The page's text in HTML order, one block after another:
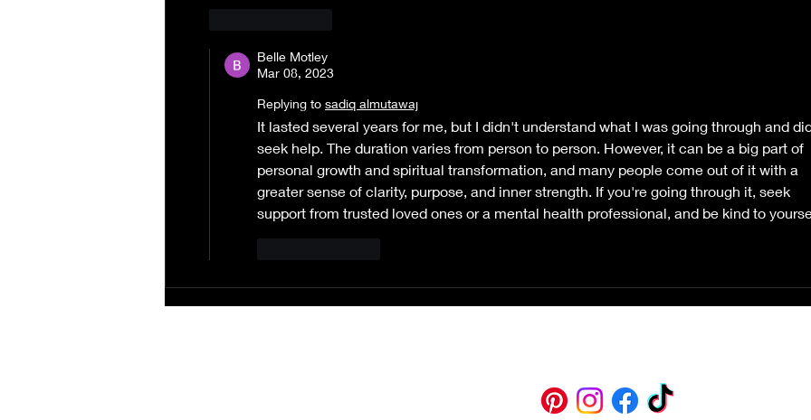
Belle Motley
Mar 08, 2023
Replying to sadiq almutawaj
It lasted several years for me, but I didn't understand what I was going through and
seek help. The duration varies from person to person. However, it can be a big part of
personal growth and spiritual transformation, and many people come out of it with a
greater sense of clarity, purpose, and inner strength. If you're going through it, seek
support from trusted loved ones or a mental health professional, and be kind to